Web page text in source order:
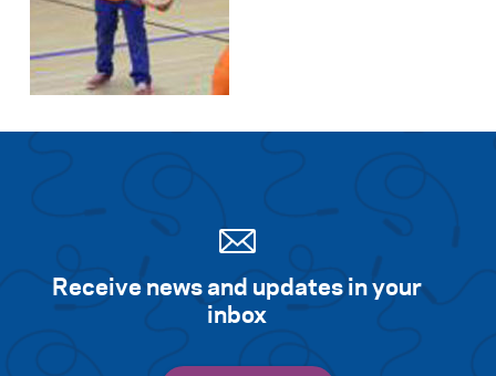
Receive news and updates in your
inbox